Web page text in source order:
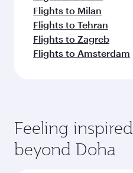
Flights to Milan
Flights to Tehran
Flights to Zagreb
Flights to Amsterdam
Feeling
beyond Doha